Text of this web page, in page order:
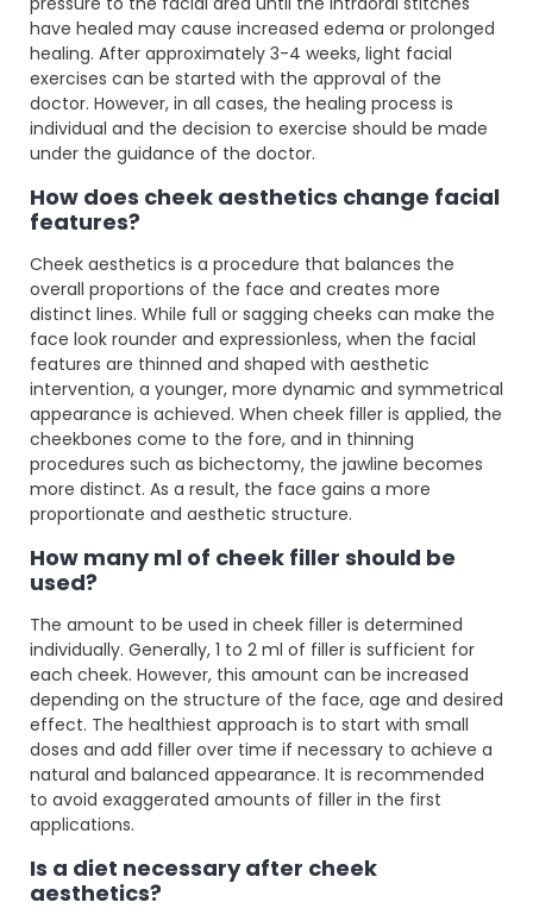
have healed may cause increased edema or prolonged
healing. After approximately 3-4 weeks, light facial
exercises can be started with the approval of the
doctor. However, in all cases, the healing process is
individual and the decision to exercise should be made
under the guidance of the doctor.
How does cheek aesthetics change facial
features?
Cheek aesthetics is a procedure that balances the
overall proportions of the face and creates more
distinct lines. While full or sagging cheeks can make the
face look rounder and expressionless, when the facial
features are thinned and shaped with aesthetic
intervention, a younger, more dynamic and symmetrical
appearance is achieved. When cheek filler is applied, the
cheekbones come to the fore, and in thinning
procedures such as bichectomy, the jawline becomes
more distinct. As a result, the face gains a more
proportionate and aesthetic structure.
How many ml of cheek filler should be
used?
The amount to be used in cheek filler is determined
individually. Generally, 1 to 2 ml of filler is sufficient for
each cheek. However, this amount can be increased
depending on the structure of the face, age and desired
effect. The healthiest approach is to start with small
doses and add filler over time if necessary to achieve a
natural and balanced appearance. It is recommended
to avoid exaggerated amounts of filler in the first
applications.
Is a diet necessary after cheek
aesthetics?